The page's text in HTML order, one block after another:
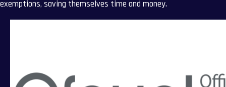
exemptions, saving themselves time and money.